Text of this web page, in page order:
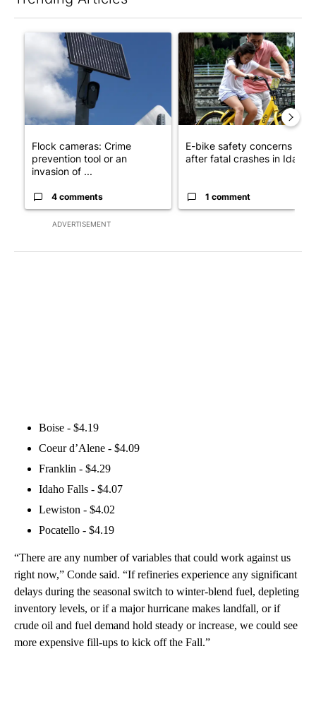
ADVERTISEMENT
A trending article titled "Flock cameras: Crime prevention
Flock cameras: Crime
prevention tool or an
invasion of ...
4 comments
A trending article titled "E-
E-bike safety concerns
after fatal crashes in Idah...
1 comment
Boise - $4.19
Coeur d’Alene - $4.09
Franklin - $4.29
Idaho Falls - $4.07
Lewiston - $4.02
Pocatello - $4.19
“There are any number of variables that could work against us
right now,” Conde said. “If refineries experience any significant
delays during the seasonal switch to winter-blend fuel, depleting
inventory levels, or if a major hurricane makes landfall, or if
crude oil and fuel demand hold steady or increase, we could see
more expensive fill-ups to kick off the Fall.”